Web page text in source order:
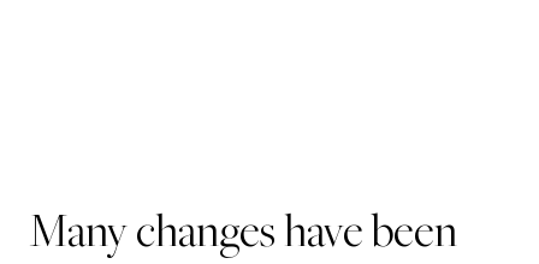
Many changes have been